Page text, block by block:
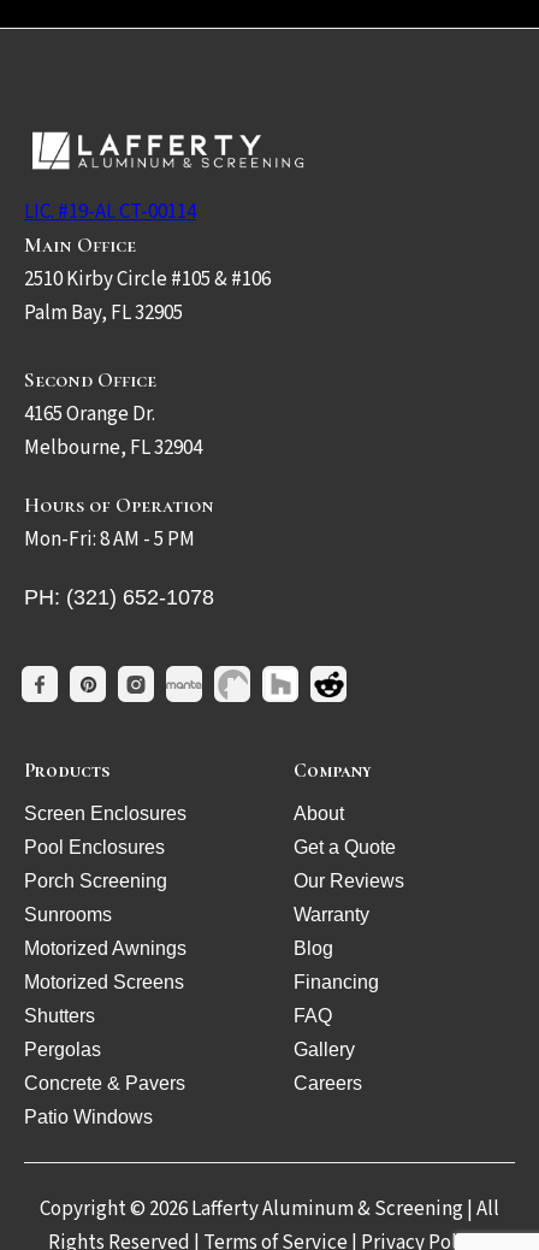
LIC. #19-AL CT-00114
Main Office
2510 Kirby Circle #105 & #106
Palm Bay, FL 32905
Second Office
4165 Orange Dr.
Melbourne, FL 32904
Hours of Operation
Mon-Fri: 8 AM - 5 PM
PH: (321) 652-1078
Products
Screen Enclosures
Pool Enclosures
Porch Screening
Sunrooms
Motorized Awnings
Motorized Screens
Shutters
Pergolas
Concrete & Pavers
Patio Windows
Company
About
Get a Quote
Our Reviews
Warranty
Blog
Financing
FAQ
Gallery
Careers
Copyright © 2026 Lafferty Aluminum & Screening | All
Rights Reserved | Terms of Service | Privacy Policy|